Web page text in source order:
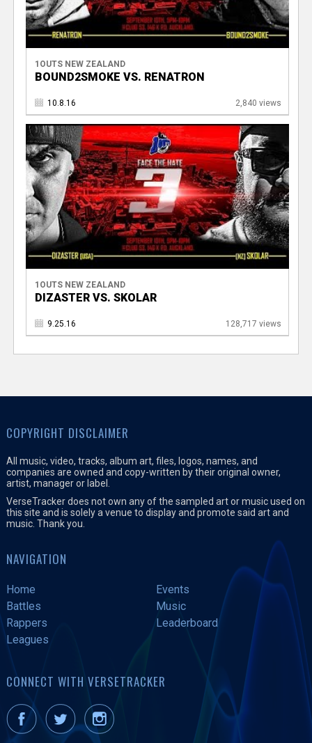
1OUTS NEW ZEALAND
BOUND2SMOKE VS. RENATRON
10.8.16 2,840 views
1OUTS NEW ZEALAND
DIZASTER VS. SKOLAR
9.25.16 128,717 views
COPYRIGHT DISCLAIMER
All music, video, tracks, album art, files, logos, names, and
companies are owned and copy-written by their original owner,
artist, manager or label.
VerseTracker does not own any of the sampled art or music used on
this site and is solely a venue to display and promote said art and
music. Thank you.
NAVIGATION
Home
Events
Battles
Music
Rappers
Leaderboard
Leagues
CONNECT WITH VERSETRACKER